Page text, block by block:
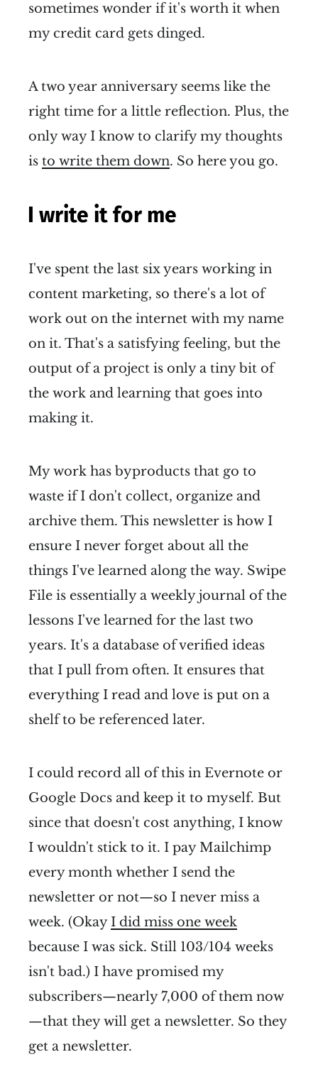
sometimes wonder if it's worth it when
my credit card gets dinged.
A two year anniversary seems like the
right time for a little reflection. Plus, the
only way I know to clarify my thoughts
is to write them down. So here you go.
I write it for me
I've spent the last six years working in
content marketing, so there's a lot of
work out on the internet with my name
on it. That's a satisfying feeling, but the
output of a project is only a tiny bit of
the work and learning that goes into
making it.
My work has byproducts that go to
waste if I don't collect, organize and
archive them. This newsletter is how I
ensure I never forget about all the
things I've learned along the way. Swipe
File is essentially a weekly journal of the
lessons I've learned for the last two
years. It's a database of verified ideas
that I pull from often. It ensures that
everything I read and love is put on a
shelf to be referenced later.
I could record all of this in Evernote or
Google Docs and keep it to myself. But
since that doesn't cost anything, I know
I wouldn't stick to it. I pay Mailchimp
every month whether I send the
newsletter or not—so I never miss a
week. (OkayI did miss one week
because I was sick. Still 103/104 weeks
isn't bad.) I have promised my
subscribers—nearly 7,000 of them now
—that they will get a newsletter. So they
get a newsletter.